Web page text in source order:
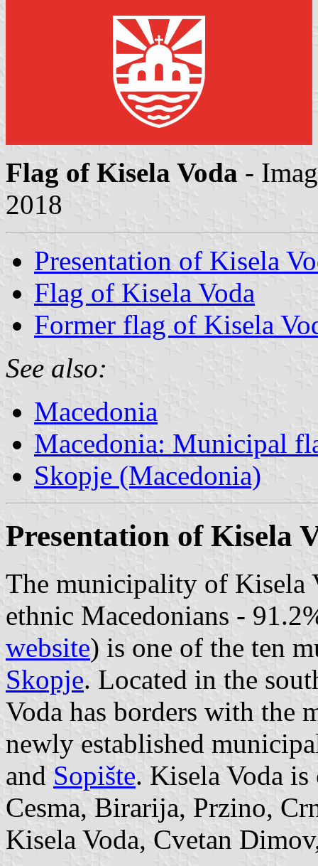
Flag of Kisela Voda -
2018
Presentation of Kisela
Flag of Kisela Voda
Former flag of Kisela
See also:
Macedonia
Macedonia: Municipal
Skopje (Macedonia)
Presentation of Kisela
The municipality of Kisela
ethnic Macedonians -
website) is one of the ten
Skopje. Located in the
Voda has borders with
newly established
and Sopište. Kisela Voda
Cesma, Birarija, Przino,
Kisela Voda, Cvetan